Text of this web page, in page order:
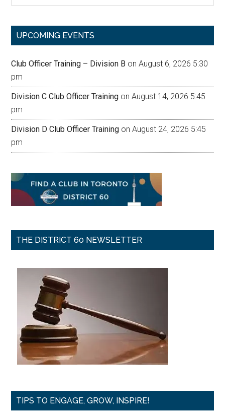
UPCOMING EVENTS
Club Officer Training – Division B on August 6, 2026 5:30
pm
Division C Club Officer Training on August 14, 2026 5:45
pm
Division D Club Officer Training on August 24, 2026 5:45
pm
THE DISTRICT 60 NEWSLETTER
TIPS TO ENGAGE, GROW, INSPIRE!